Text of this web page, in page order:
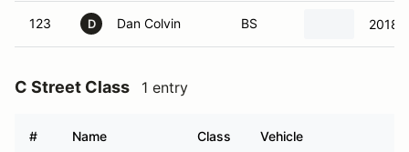
123 D Dan Colvin BS 2018
C Street Class 1 entry
# Name Class Vehicle